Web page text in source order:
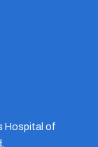
Hospital of